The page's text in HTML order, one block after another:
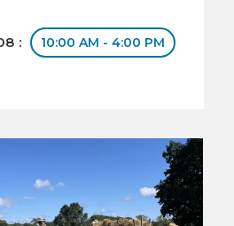
: 10:00 AM - 4:00 PM